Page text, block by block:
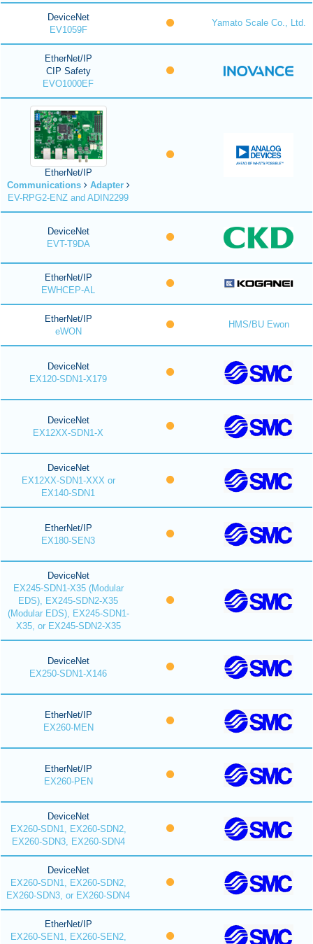
DeviceNet
EV1059F
Yamato Scale Co., Ltd.
EtherNet/IP
CIP Safety
EVO1000EF
EtherNet/IP
Communications
Adapter
EV-RPG2-ENZ and ADIN2299
DeviceNet
EVT-T9DA
EtherNet/IP
EWHCEP-AL
EtherNet/IP
eWON
HMS/BU Ewon
DeviceNet
EX120-SDN1-X179
DeviceNet
EX12XX-SDN1-X
DeviceNet
EX12XX-SDN1-XXX or
EX140-SDN1
EtherNet/IP
EX180-SEN3
DeviceNet
EX245-SDN1-X35 (Modular
EDS), EX245-SDN2-X35
(Modular EDS), EX245-SDN1-
X35, or EX245-SDN2-X35
DeviceNet
EX250-SDN1-X146
EtherNet/IP
EX260-MEN
EtherNet/IP
EX260-PEN
DeviceNet
EX260-SDN1, EX260-SDN2,
EX260-SDN3, EX260-SDN4
DeviceNet
EX260-SDN1, EX260-SDN2,
EX260-SDN3, or EX260-SDN4
EtherNet/IP
EX260-SEN1, EX260-SEN2,